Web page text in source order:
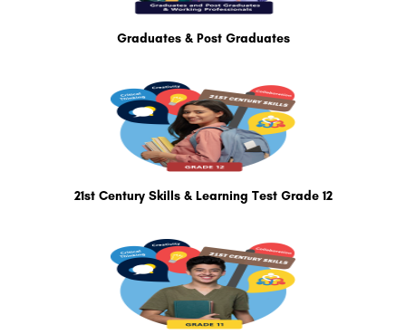
Graduates & Post Graduates
21st Century Skills & Learning Test Grade 12